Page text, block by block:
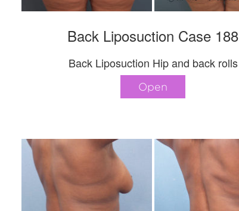
Back Liposuction Case 188
Back Liposuction Hip and back rolls
Open